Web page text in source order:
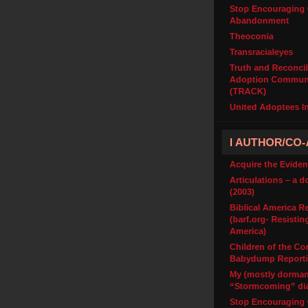
Stop Encouraging
Abandonment
Theoconia
Transracialeyes
Truth and
Adoption
(TRACK)
United Adoptees
I AUTHOR/
Acquire the
Articulations – a
(2003)
Biblical America
(barf.org-
America)
Children of the
Babydump
My (mostly
“Stormcoming”
Stop Encouraging